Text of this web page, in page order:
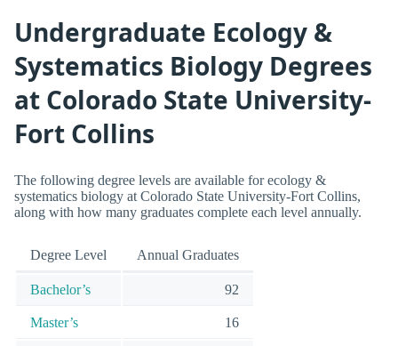
Undergraduate Ecology &
Systematics Biology Degrees
at Colorado State University-
Fort Collins
The following degree levels are available for ecology &
systematics biology at Colorado State University-Fort Collins,
along with how many graduates complete each level annually.
Degree Level Annual Graduates
Bachelor’s 92
Master’s 16